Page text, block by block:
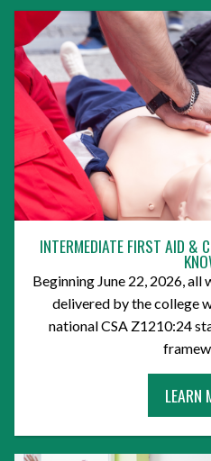
INTERMEDIATE FIRST AID &
Beginning June 22, 2026,
delivered by the college
national CSA Z1210:24
LEARN